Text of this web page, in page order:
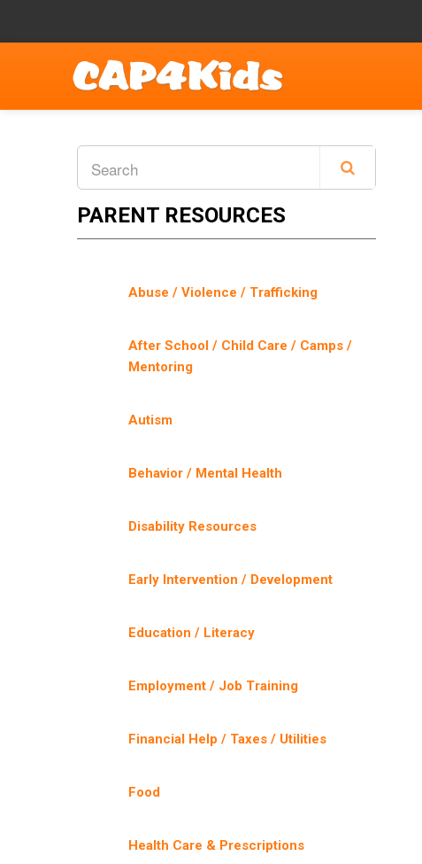
PARENT RESOURCES
Abuse / Violence / Trafficking
After School / Child Care / Camps /
Mentoring
Autism
Behavior / Mental Health
Disability Resources
Early Intervention / Development
Education / Literacy
Employment / Job Training
Financial Help / Taxes / Utilities
Food
Health Care & Prescriptions